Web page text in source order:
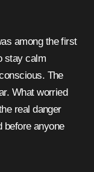
among the first
stay calm
The
What worried
real danger
before anyone